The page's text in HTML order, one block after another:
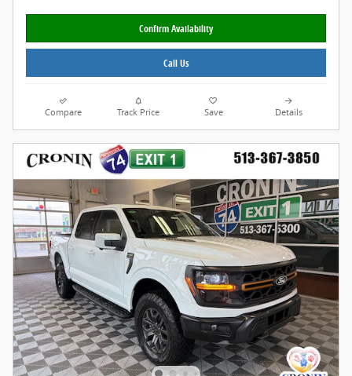
Confirm Availability
Call Us
Compare Track Price Save Details